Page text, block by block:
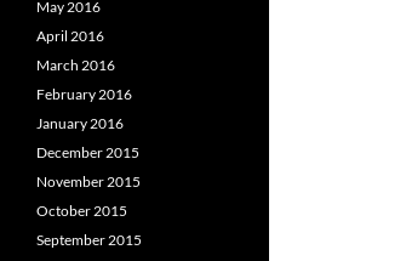
May 2016
April 2016
March 2016
February 2016
January 2016
December 2015
November 2015
October 2015
September 2015